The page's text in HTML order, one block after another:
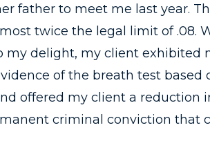
father to meet me last year.
twice the legal limit of .08.
my delight, my client exhibited
of the breath test
offered my client a reduction
criminal conviction that